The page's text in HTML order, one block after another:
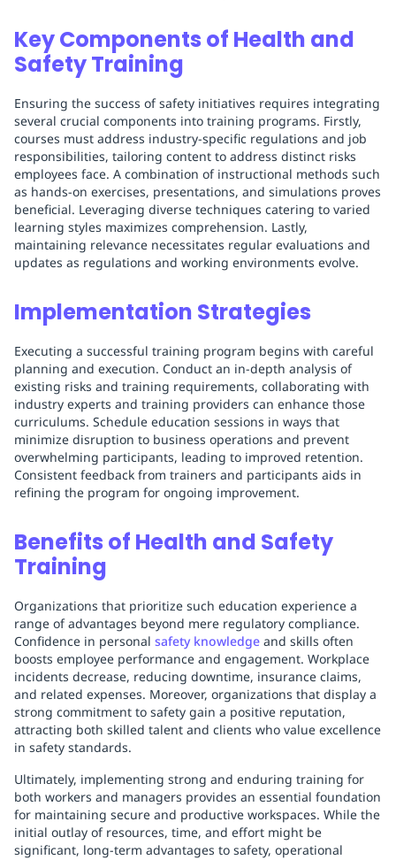
Key Components of Health and
Safety Training
Ensuring the success of safety initiatives requires integrating
several crucial components into training programs. Firstly,
courses must address industry-specific regulations and job
responsibilities, tailoring content to address distinct risks
employees face. A combination of instructional methods such
as hands-on exercises, presentations, and simulations proves
beneficial. Leveraging diverse techniques catering to varied
learning styles maximizes comprehension. Lastly,
maintaining relevance necessitates regular evaluations and
updates as regulations and working environments evolve.
Implementation Strategies
Executing a successful training program begins with careful
planning and execution. Conduct an in-depth analysis of
existing risks and training requirements, collaborating with
industry experts and training providers can enhance those
curriculums. Schedule education sessions in ways that
minimize disruption to business operations and prevent
overwhelming participants, leading to improved retention.
Consistent feedback from trainers and participants aids in
refining the program for ongoing improvement.
Benefits of Health and Safety
Training
Organizations that prioritize such education experience a
range of advantages beyond mere regulatory compliance.
Confidence in personal safety knowledge and skills often
boosts employee performance and engagement. Workplace
incidents decrease, reducing downtime, insurance claims,
and related expenses. Moreover, organizations that display a
strong commitment to safety gain a positive reputation,
attracting both skilled talent and clients who value excellence
in safety standards.
Ultimately, implementing strong and enduring training for
both workers and managers provides an essential foundation
for maintaining secure and productive workspaces. While the
initial outlay of resources, time, and effort might be
significant, long-term advantages to safety, operational